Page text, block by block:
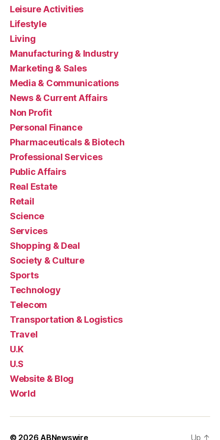
Leisure Activities
Lifestyle
Living
Manufacturing & Industry
Marketing & Sales
Media & Communications
News & Current Affairs
Non Profit
Personal Finance
Pharmaceuticals & Biotech
Professional Services
Public Affairs
Real Estate
Retail
Science
Services
Shopping & Deal
Society & Culture
Sports
Technology
Telecom
Transportation & Logistics
Travel
U.K
U.S
Website & Blog
World
© 2026 ABNewswire Up ↑